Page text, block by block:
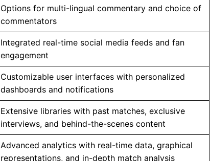
Options for multi-lingual commentary and choice of
commentators
Integrated real-time social media feeds and fan
engagement
Customizable user interfaces with personalized
dashboards and notifications
Extensive libraries with past matches, exclusive
interviews, and behind-the-scenes content
Advanced analytics with real-time data, graphical
representations, and in-depth match analysis